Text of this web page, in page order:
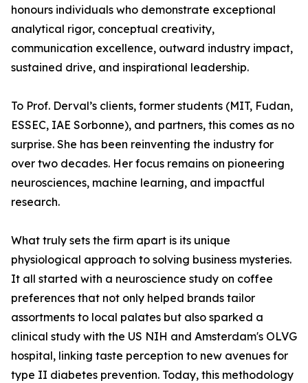
honours individuals who demonstrate exceptional
analytical rigor, conceptual creativity,
communication excellence, outward industry impact,
sustained drive, and inspirational leadership.
To Prof. Derval’s clients, former students (MIT, Fudan,
ESSEC, IAE Sorbonne), and partners, this comes as no
surprise. She has been reinventing the industry for
over two decades. Her focus remains on pioneering
neurosciences, machine learning, and impactful
research.
What truly sets the firm apart is its unique
physiological approach to solving business mysteries.
It all started with a neuroscience study on coffee
preferences that not only helped brands tailor
assortments to local palates but also sparked a
clinical study with the US NIH and Amsterdam's OLVG
hospital, linking taste perception to new avenues for
type II diabetes prevention. Today, this methodology